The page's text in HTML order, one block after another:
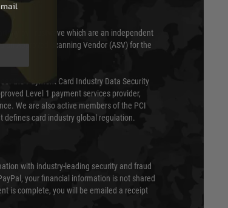
by Trustwave which are an independent
an Approved Scanning Vendor (ASV) for the
the Payment Card Industry Data Security
Level 1 payment services provider,
We are also active members of the PCI
defines card industry global regulation.
with industry-leading security and fraud
your financial information is not shared
is complete, you will be emailed a receipt